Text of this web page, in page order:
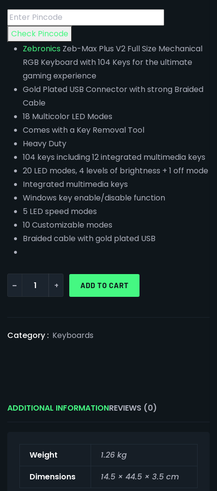
Check Pincode
Zebronics Zeb-Max Plus V2 Full Size Mechanical
RGB Keyboard with 104 Keys for the ultimate
gaming experience
Gold Plated USB Connector with strong Braided
Cable
18 Multicolor LED Modes
Comes with a Key Removal Tool
Heavy Duty
104 keys including 12 integrated multimedia keys
20 LED modes, 4 levels of brightness + 1 off mode
Integrated multimedia keys
Windows key enable/disable function
5 LED speed modes
10 Customizable modes
Braided cable with gold plated USB
- + ADD TO CART
Category : Keyboards
ADDITIONAL INFORMATIONREVIEWS (0)
Weight
1.26 kg
Dimensions
14.5 × 44.5 × 3.5 cm